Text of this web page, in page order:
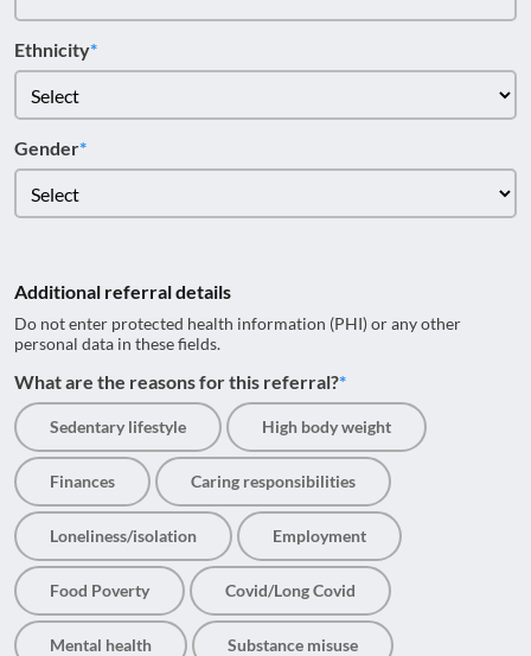
Ethnicity
Gender
Additional referral details
Do not enter protected health information (PHI) or any other
personal data in these fields.
What are the reasons for this referral?
Sedentary lifestyle High body weight
Finances Caring responsibilities
Loneliness/isolation Employment
Food Poverty Covid/Long Covid
Mental health Substance misuse